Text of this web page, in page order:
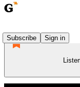
Subscribe
Sign in